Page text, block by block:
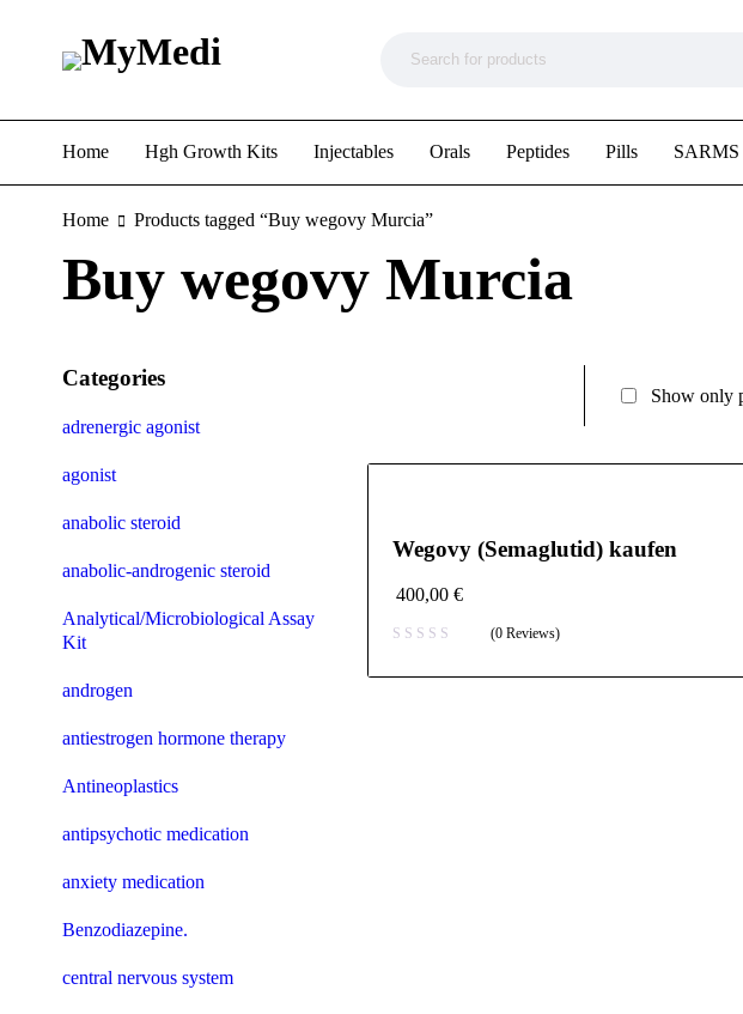
Home Hgh Growth Kits Injectables Orals Peptides Pills SARMS
Home Products tagged “Buy wegovy Murcia”
Buy wegovy Murcia
Categories
adrenergic agonist
agonist
anabolic steroid
anabolic-androgenic steroid
Analytical/Microbiological Assay
Kit
androgen
antiestrogen hormone therapy
Antineoplastics
antipsychotic medication
anxiety medication
Benzodiazepine.
central nervous system
Show only
Wegovy (Semaglutid) kaufen
400,00 €
(0 Reviews)